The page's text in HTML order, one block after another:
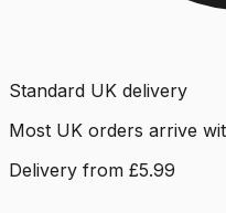
Standard UK delivery
Most UK orders arrive
Delivery from £5.99